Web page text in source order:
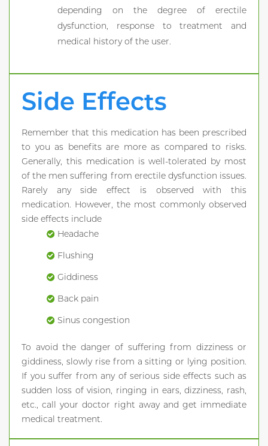
depending on the degree of erectile
dysfunction, response to treatment and
medical history of the user.
Side Effects
Remember that this medication has been prescribed
to you as benefits are more as compared to risks.
Generally, this medication is well-tolerated by most
of the men suffering from erectile dysfunction issues.
Rarely any side effect is observed with this
medication. However, the most commonly observed
side effects include
Headache
Flushing
Giddiness
Back pain
Sinus congestion
To avoid the danger of suffering from dizziness or
giddiness, slowly rise from a sitting or lying position.
If you suffer from any of serious side effects such as
sudden loss of vision, ringing in ears, dizziness, rash,
etc., call your doctor right away and get immediate
medical treatment.